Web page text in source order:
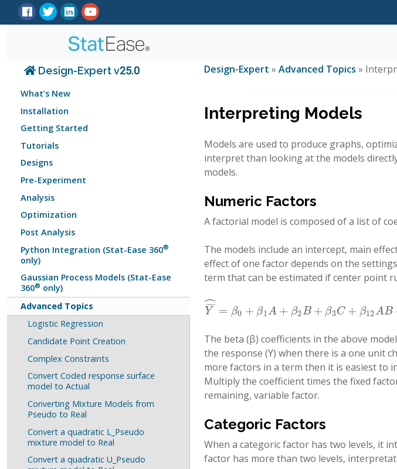
Design-Expert v25.0
What’s New
Installation
Getting Started
Tutorials
Designs
Pre-Experiment
Analysis
Optimization
Post Analysis
Python Integration (Stat-Ease 360®
only)
Gaussian Process Models (Stat-Ease
360® only)
Advanced Topics
Logistic Regression
Candidate Point Creation
Complex Constraints
Convert Coded response surface
model to Actual
Converting Mixture Models from
Pseudo to Real
Convert a quadratic L_Pseudo
mixture model to Real
Convert a quadratic U_Pseudo
Design-Expert » Advanced Topics »
Interpreting Models
Models are used to produce graphs,
interpret than looking at the models
models.
Numeric Factors
A factorial model is composed of a list of
The models include an intercept, main
effect of one factor depends on the
term that can be estimated if center point
Y
¯ ¯
¯¯
ˆ = β0 + β1A + β2B + β3C + β12AB
Y¯ =β 0+ β1 A+β2 B+ β3C+ β12AB+ β13AC+β
The beta (β) coefficients in the above
the response (Y) when there is a one unit
more factors in a term then it is easiest to
Multiply the coefficient times the fixed
remaining, variable factor.
Categoric Factors
When a categoric factor has two levels, it
factor has more than two levels,